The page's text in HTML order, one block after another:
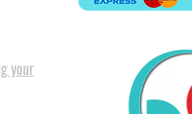
your